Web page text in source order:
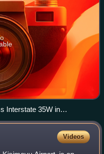
Interstate 35W in
opening.
Videos